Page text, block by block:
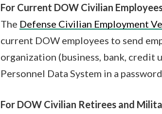
For Current DOW Civilian
The Defense Civilian Employment
current DOW employees to send
organization (business, bank,
Personnel Data System in a
For DOW Civilian Retirees and